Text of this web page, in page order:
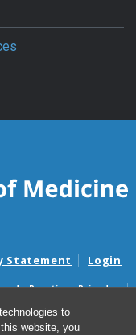
to
website, you
Statement Login
de Practicas Privadas
de no Discriminacion